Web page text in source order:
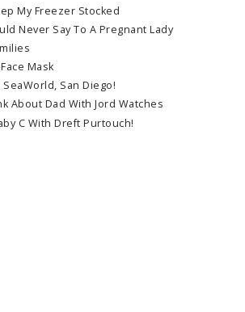
My Freezer Stocked
Never Say To A Pregnant Lady
Mask
San Diego!
About Dad With Jord Watches
C With Dreft Purtouch!